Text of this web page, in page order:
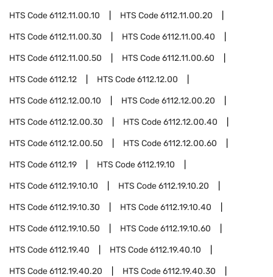
HTS Code6112.11.00.10 HTS Code6112.11.00.20
HTS Code6112.11.00.30 HTS Code6112.11.00.40
HTS Code6112.11.00.50 HTS Code6112.11.00.60
HTS Code6112.12 HTS Code6112.12.00
HTS Code6112.12.00.10 HTS Code6112.12.00.20
HTS Code6112.12.00.30 HTS Code6112.12.00.40
HTS Code6112.12.00.50 HTS Code6112.12.00.60
HTS Code6112.19 HTS Code6112.19.10
HTS Code6112.19.10.10 HTS Code6112.19.10.20
HTS Code6112.19.10.30 HTS Code6112.19.10.40
HTS Code6112.19.10.50 HTS Code6112.19.10.60
HTS Code6112.19.40 HTS Code6112.19.40.10
HTS Code6112.19.40.20 HTS Code6112.19.40.30